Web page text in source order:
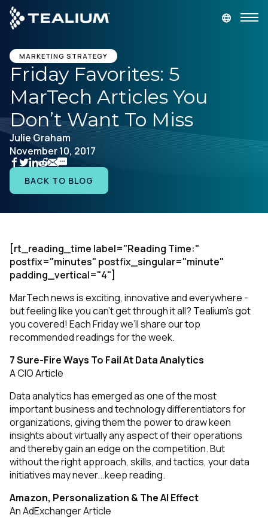
main
content
GET A DEMO
Platform
Solutions
Industries
Resources
Company
MARKETING STRATEGY
Friday Favorites: 5
MarTech Articles You
Don’t Want To Miss
Julie Graham
November 10, 2017
BACK TO BLOG
[rt_reading_time label="Reading Time:"
postfix="minutes" postfix_singular="minute"
padding_vertical="4"]
MarTech news is exciting, innovative and everywhere -
but feeling like you can’t get through it all? Tealium’s got
you covered! Each Friday we’ll share our top
recommended readings for the week.
7 Sure-Fire Ways To Fail At Data Analytics
A CIO Article
Data analytics has emerged as one of the most
important business and technology differentiators for
organizations, giving them the power to draw keen
insights about virtually any aspect of their operations
and thereby gain an edge on the competition. But
without the right approach, skills, and tactics, your data
initiatives may never...keep reading.
Amazon, Personalization & The AI Effect
An AdExchanger Article